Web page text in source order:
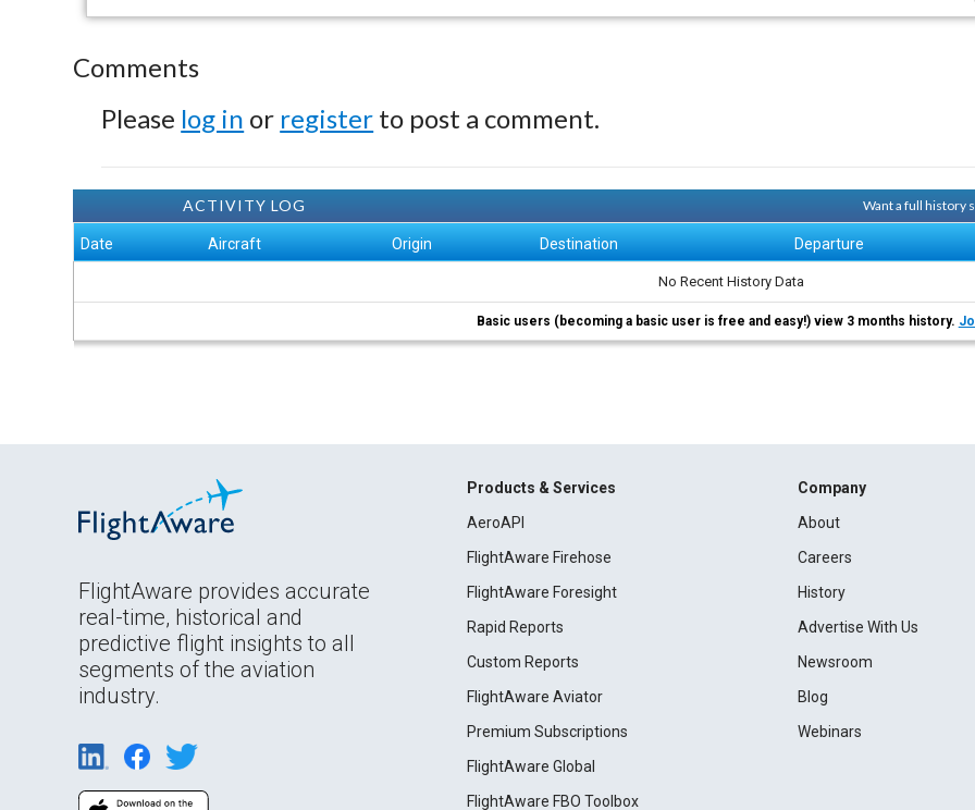
Comments
Please log in or register to post a comment.
ACTIVITY LOG Want a full history
Date Aircraft Origin Destination Departure
No Recent History Data
Basic users (becoming a basic user is free and easy!) view 3 months history.
FlightAware provides accurate
real-time, historical and
predictive flight insights to all
segments of the aviation
industry.
Products & Services
AeroAPI
FlightAware Firehose
FlightAware Foresight
Rapid Reports
Custom Reports
FlightAware Aviator
Premium Subscriptions
FlightAware Global
FlightAware FBO Toolbox
Company
About
Careers
History
Advertise With Us
Newsroom
Blog
Webinars